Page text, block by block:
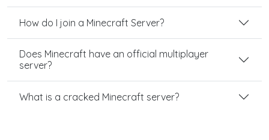
How do I join a Minecraft Server?
Does Minecraft have an official multiplayer
server?
What is a cracked Minecraft server?